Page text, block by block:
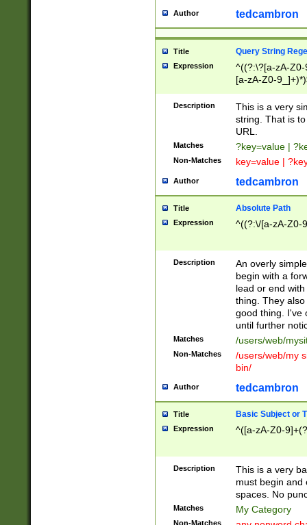
Author tedcambron
Title Query String
Expression
^((?:\?[a-zA-
[a-zA-Z0-
Description
This is a very
string. That is
URL.
Matches ?key=value |
Non-Matches key=value |
Author tedcambron
Title Absolute Path
Expression ^((?:\/[a-zA-Z0-
Description
An overly
begin with a
lead or end
thing. They
good thing. I've
until further
Matches /users/web/
Non-Matches
/users/web/my
bin/
Author tedcambron
Title Basic Subject or
Expression ^([a-zA-Z0-
Description
This is a very
must begin and
spaces. No
Matches My Category
Non-Matches